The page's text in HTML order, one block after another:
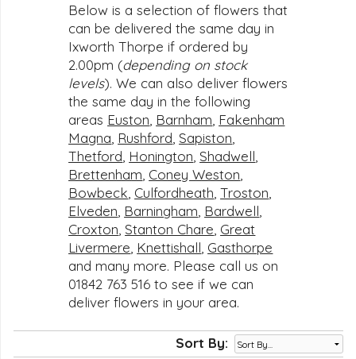
Below is a selection of flowers that
can be delivered the same day in
Ixworth Thorpe if ordered by
2.00pm (depending on stock
levels). We can also deliver flowers
the same day in the following
areas Euston Barnham Fakenham
Magna Rushford Sapiston
Thetford Honington Shadwell
Brettenham Coney Weston
Bowbeck Culfordheath ,Troston
Elveden Barningham Bardwell
Croxton Stanton Chare Great
Livermere Knettishall Gasthorpe
and many more. Please call us on
01842 763 516 to see if we can
deliver flowers in your area.
Sort By: